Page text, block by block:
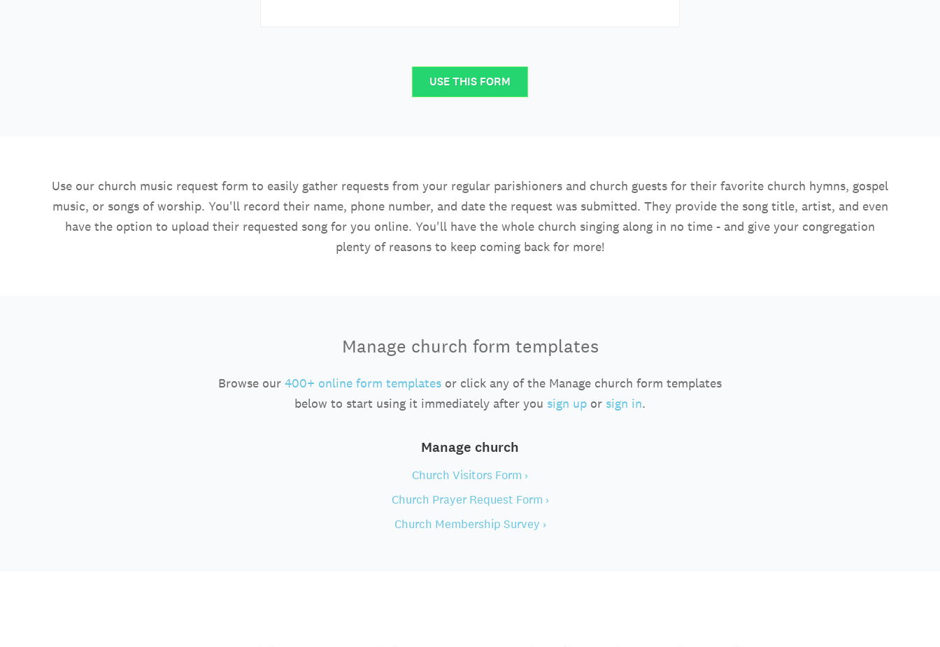
USE THIS FORM
Use our church music request form to easily gather requests from your regular parishioners and church guests for their favorite church hymns, gospel
music, or songs of worship. You'll record their name, phone number, and date the request was submitted. They provide the song title, artist, and even
have the option to upload their requested song for you online. You'll have the whole church singing along in no time - and give your congregation
plenty of reasons to keep coming back for more!
Manage church form templates
Browse our 400+ online form templates or click any of the Manage church form templates
below to start using it immediately after you sign up or sign in.
Manage church
Church Visitors Form ›
Church Prayer Request Form ›
Church Membership Survey ›